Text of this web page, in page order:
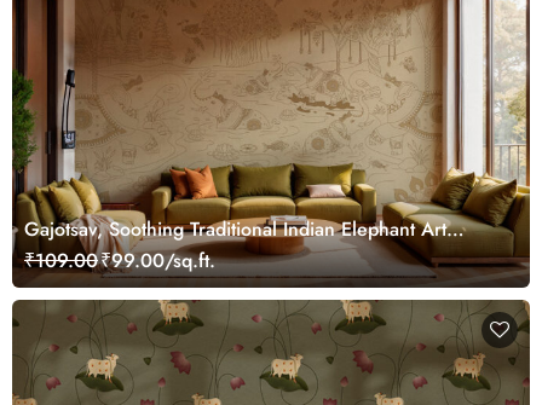
Gajotsav, Soothing Traditional Indian Elephant Art
Wallpaper Mural, Customized
₹109.00₹99.00/sq.ft.